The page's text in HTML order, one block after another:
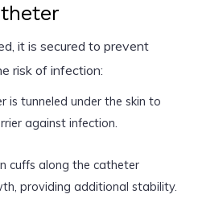
it is secured to prevent
risk of infection:
is tunneled under the skin to
against infection.
cuffs along the catheter
providing additional stability.